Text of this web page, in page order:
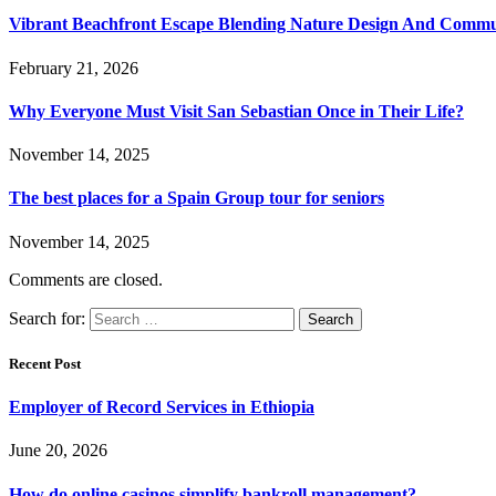
Vibrant Beachfront Escape Blending Nature Design And
February 21, 2026
Why Everyone Must Visit San Sebastian Once in Their Life?
November 14, 2025
The best places for a Spain Group tour for seniors
November 14, 2025
Comments are closed.
Search for:
Recent Post
Employer of Record Services in Ethiopia
June 20, 2026